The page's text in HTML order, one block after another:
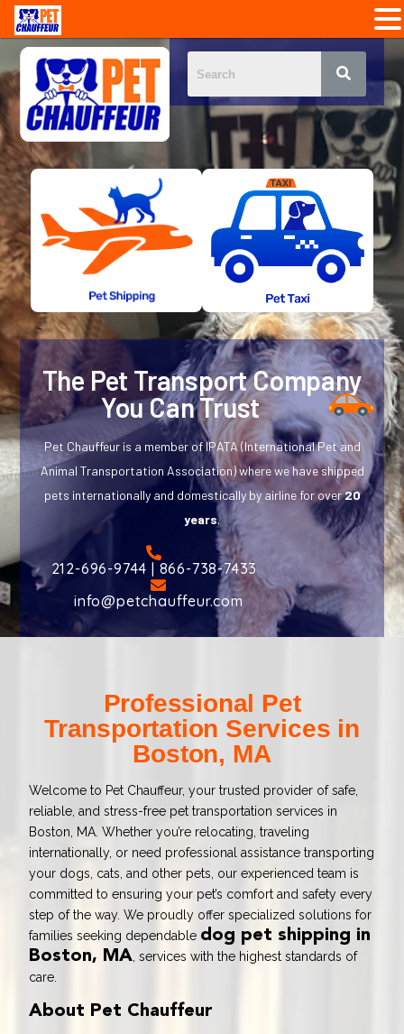
The Pet Transport Company
You Can Trust
Pet Chauffeur is a member of IPATA (International Pet and
Animal Transportation Association) where we have shipped
pets internationally and domestically by airline for over20
years.
212-696-9744 | 866-738-7433
info@petchauffeur.com
Professional Pet
Transportation Services in
Boston, MA
Welcome to Pet Chauffeur, your trusted provider of safe,
reliable, and stress-free pet transportation services in
Boston, MA. Whether you’re relocating, traveling
internationally, or need professional assistance transporting
your dogs, cats, and other pets, our experienced team is
committed to ensuring your pet’s comfort and safety every
step of the way. We proudly offer specialized solutions for
families seeking dependable dog pet shipping in
Boston, MA , services with the highest standards of
care.
About Pet Chauffeur